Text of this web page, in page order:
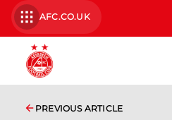
AFC.CO.UK
PREVIOUS ARTICLE